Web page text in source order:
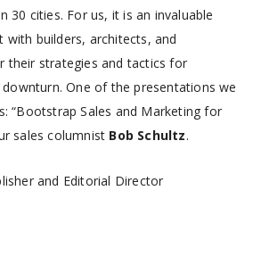
30 cities. For us, it is an invaluable
builders, architects, and
their strategies and tactics for
One of the presentations we
“Bootstrap Sales and Marketing for
sales columnist Bob Schultz.
and Editorial Director